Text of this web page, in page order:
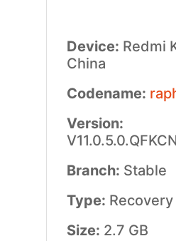
Device: Redmi
China
Codename:
Version:
Branch: Stable
Type: Recovery
Size: 2.7 GB